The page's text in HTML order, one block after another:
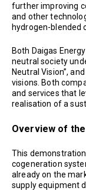
further improving
and other
hydrogen-blended
Both Daigas
neutral society
Neutral Vision”, and
visions. Both
and services that
realisation of a
Overview of
This
cogeneration
already on the
supply equipment